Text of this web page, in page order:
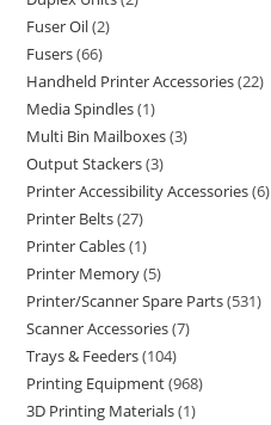
Fuser Oil 2
Fusers 66
Handheld Printer Accessories 22
Media Spindles 1
Multi Bin Mailboxes 3
Output Stackers 3
Printer Accessibility Accessories 6
Printer Belts 27
Printer Cables 1
Printer Memory 5
Printer/Scanner Spare Parts 531
Scanner Accessories 7
Trays & Feeders 104
Printing Equipment 968
3D Printing Materials 1